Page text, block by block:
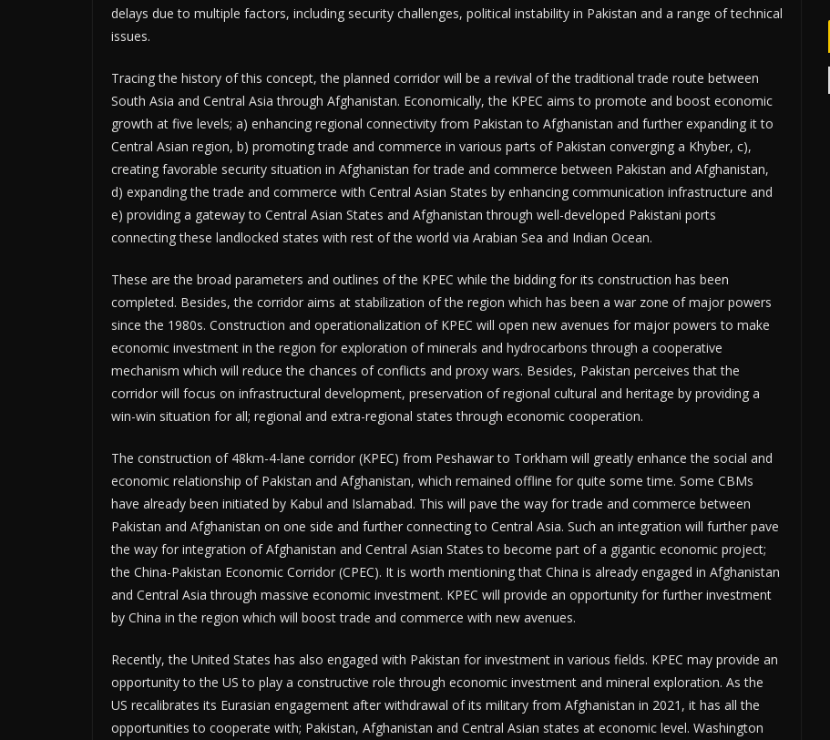
delays due to multiple factors, including security challenges, political instability in Pakistan and a range of technical
issues.
Tracing the history of this concept, the planned corridor will be a revival of the traditional trade route between
South Asia and Central Asia through Afghanistan. Economically, the KPEC aims to promote and boost economic
growth at five levels; a) enhancing regional connectivity from Pakistan to Afghanistan and further expanding it to
Central Asian region, b) promoting trade and commerce in various parts of Pakistan converging a Khyber, c),
creating favorable security situation in Afghanistan for trade and commerce between Pakistan and Afghanistan,
d) expanding the trade and commerce with Central Asian States by enhancing communication infrastructure and
e) providing a gateway to Central Asian States and Afghanistan through well-developed Pakistani ports
connecting these landlocked states with rest of the world via Arabian Sea and Indian Ocean.
These are the broad parameters and outlines of the KPEC while the bidding for its construction has been
completed. Besides, the corridor aims at stabilization of the region which has been a war zone of major powers
since the 1980s. Construction and operationalization of KPEC will open new avenues for major powers to make
economic investment in the region for exploration of minerals and hydrocarbons through a cooperative
mechanism which will reduce the chances of conflicts and proxy wars. Besides, Pakistan perceives that the
corridor will focus on infrastructural development, preservation of regional cultural and heritage by providing a
win-win situation for all; regional and extra-regional states through economic cooperation.
The construction of 48km-4-lane corridor (KPEC) from Peshawar to Torkham will greatly enhance the social and
economic relationship of Pakistan and Afghanistan, which remained offline for quite some time. Some CBMs
have already been initiated by Kabul and Islamabad. This will pave the way for trade and commerce between
Pakistan and Afghanistan on one side and further connecting to Central Asia. Such an integration will further pave
the way for integration of Afghanistan and Central Asian States to become part of a gigantic economic project;
the China-Pakistan Economic Corridor (CPEC). It is worth mentioning that China is already engaged in Afghanistan
and Central Asia through massive economic investment. KPEC will provide an opportunity for further investment
by China in the region which will boost trade and commerce with new avenues.
Recently, the United States has also engaged with Pakistan for investment in various fields. KPEC may provide an
opportunity to the US to play a constructive role through economic investment and mineral exploration. As the
US recalibrates its Eurasian engagement after withdrawal of its military from Afghanistan in 2021, it has all the
opportunities to cooperate with; Pakistan, Afghanistan and Central Asian states at economic level. Washington